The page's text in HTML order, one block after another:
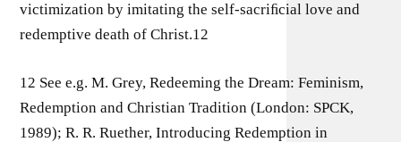
victimization by imitating the self-sacriﬁcial love and
redemptive death of Christ.12
12 See e.g. M. Grey, Redeeming the Dream: Feminism,
Redemption and Christian Tradition (London: SPCK,
1989); R. R. Ruether, Introducing Redemption in